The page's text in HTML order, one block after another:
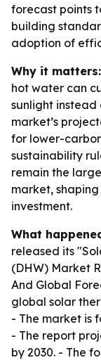
forecast points
building
adoption of
Why it matters:
hot water can
sunlight instead
market’s
for lower-
sustainability
remain the
market,
investment.
What
released its
(DHW) Market
And Global
global solar
- The market is
- The report
by 2030. - The